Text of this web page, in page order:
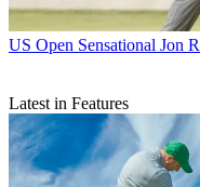
US Open Sensational Jon
Latest in Features